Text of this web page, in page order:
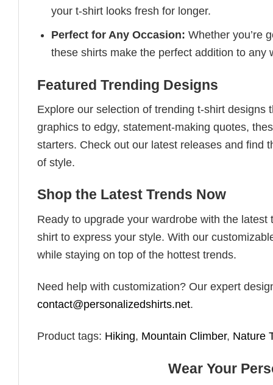
your t-shirt looks fresh for longer.
Perfect for Any Occasion: Whether you’re
these shirts make the perfect addition to any
Featured Trending Designs
Explore our selection of trending t-shirt
graphics to edgy, statement-making quotes,
starters. Check out our latest releases and find
of style.
Shop the Latest Trends Now
Ready to upgrade your wardrobe with the
shirt to express your style. With our
while staying on top of the hottest trends.
Need help with customization? Our expert
contact@personalizedshirts.net.
Product tags: Hiking, Mountain Climber, Nature
Wear Your